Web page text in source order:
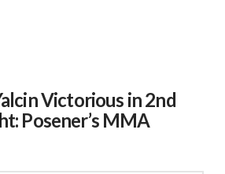
Victorious in 2nd
Posener’s MMA